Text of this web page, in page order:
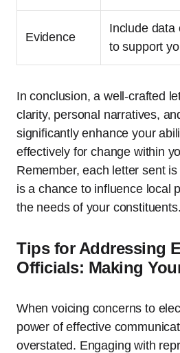
Evidence
Include data
to support
In conclusion, a well-crafted
clarity, personal narratives,
significantly enhance your
effectively for change within
Remember, each letter sent
is a chance to influence local
the needs of your constituents.
Tips for Addressing
Officials: Making
When voicing concerns to
power of effective
overstated. Engaging with